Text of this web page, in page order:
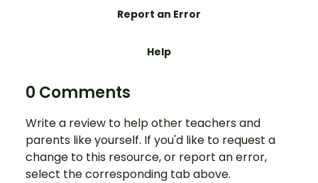
Report an Error
Help
0 Comments
Write a review to help other teachers and
parents like yourself. If you'd like to request a
change to this resource, or report an error,
select the corresponding tab above.